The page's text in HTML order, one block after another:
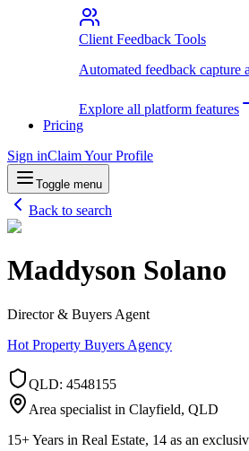
Client Feedback Tools
Automated feedback capture
Explore all platform features
Pricing
Sign inClaim Your Profile
Toggle menu
Back to search
Maddyson Solano
Director & Buyers Agent
Hot Property Buyers Agency
QLD: 4548155
Area specialist in Clayfield, QLD
15+ Years in Real Estate, 14 as an